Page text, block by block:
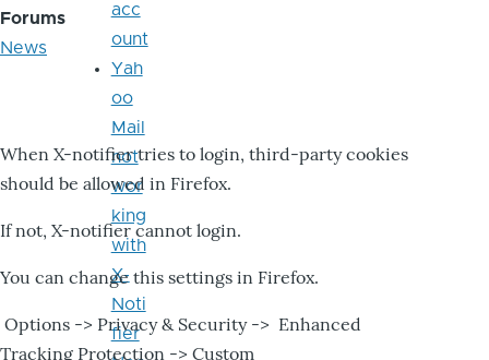
Forums
News
When X-notifier tries to login, third-party cookies
should be allowed in Firefox.
If not, X-notifier cannot login.
You can change this settings in Firefox.
Options -> Privacy & Security -> Enhanced
Tracking Protection -> Custom
acc
ount
Yah
oo
Mail
not
wor
king
with
X-
Noti
fier